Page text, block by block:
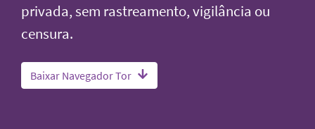
privada, sem rastreamento, vigilância ou
censura.
Baixar Navegador Tor